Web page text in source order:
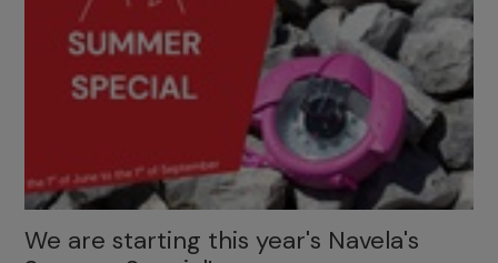
We are starting this year's Navela's